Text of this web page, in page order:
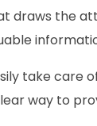
draws the
take care
way to